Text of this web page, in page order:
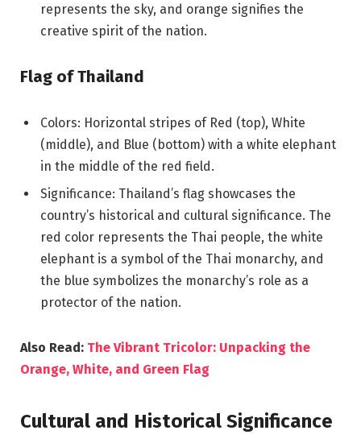
represents the sky, and orange signifies the
creative spirit of the nation.
Flag of Thailand
Colors: Horizontal stripes of Red (top), White
(middle), and Blue (bottom) with a white elephant
in the middle of the red field.
Significance: Thailand’s flag showcases the
country’s historical and cultural significance. The
red color represents the Thai people, the white
elephant is a symbol of the Thai monarchy, and
the blue symbolizes the monarchy’s role as a
protector of the nation.
Also Read: The Vibrant Tricolor: Unpacking the
Orange, White, and Green Flag
Cultural and Historical Significance